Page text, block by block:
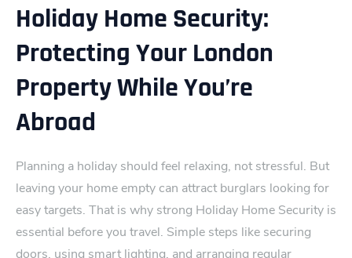
Holiday Home Security:
Protecting Your London
Property While You’re
Abroad
Planning a holiday should feel r‍elaxing, not stressful. But
leaving your home empty can attract burglars looking for
easy​ targe‍ts. That is why strong Holiday Home Security is
essential before you travel. Simple steps like securing
doors, using smart lighting, and arranging regular